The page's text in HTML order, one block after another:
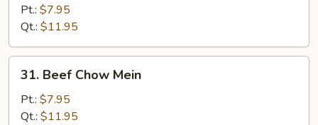
Shrimp
Chow
Mein
Pt.: $7.95
Qt.: $11.95
Beef
Chow
Mein
31. Beef Chow Mein
Pt.: $7.95
Qt.: $11.95